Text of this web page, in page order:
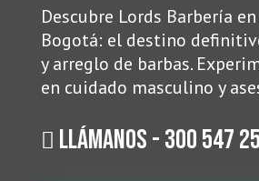
Descubre Lords Barbería en
Bogotá: el destino
y arreglo de barbas.
en cuidado masculino y
 Llámanos - 300 547